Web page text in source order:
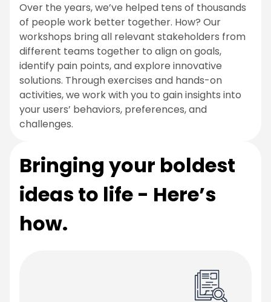
Over the years, we’ve helped tens of thousands
of people work better together. How? Our
workshops bring all relevant stakeholders from
different teams together to align on goals,
identify pain points, and explore innovative
solutions. Through exercises and hands-on
activities, we work with you to gain insights into
your users’ behaviors, preferences, and
challenges.
Bringing your boldest
ideas to life - Here’s
how.